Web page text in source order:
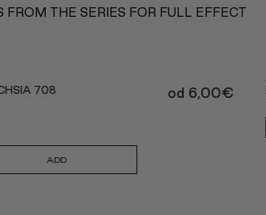
THE SERIES FOR FULL EFFECT
708 od 6,00€
ADD